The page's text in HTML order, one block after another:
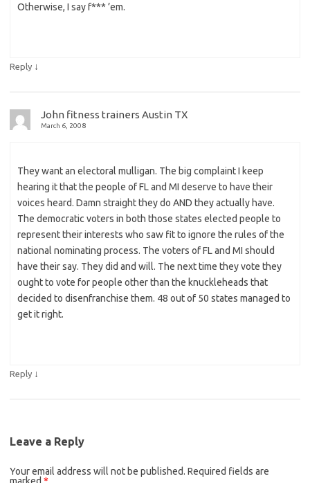
Otherwise, I say f*** ’em.
Reply ↓
John fitness trainers Austin TX
March 6, 2008
They want an electoral mulligan. The big complaint I keep
hearing it that the people of FL and MI deserve to have their
voices heard. Damn straight they do AND they actually have.
The democratic voters in both those states elected people to
represent their interests who saw fit to ignore the rules of the
national nominating process. The voters of FL and MI should
have their say. They did and will. The next time they vote they
ought to vote for people other than the knuckleheads that
decided to disenfranchise them. 48 out of 50 states managed to
get it right.
Reply ↓
Leave a Reply
Your email address will not be published. Required fields are
marked *